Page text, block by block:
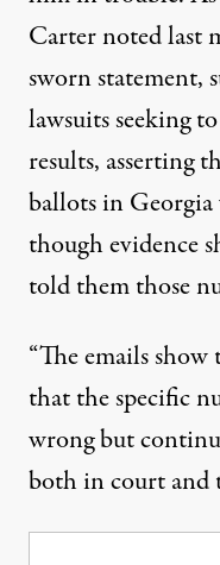
Carter noted last
sworn statement,
lawsuits seeking
results, asserting
ballots in Georgia
though evidence
told them those
“The emails
that the specific
wrong but
both in court and